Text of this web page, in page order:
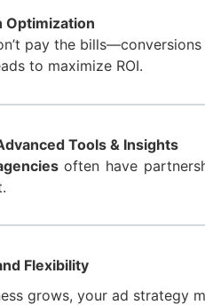
Optimization
pay the
to maximize ROI.
often have
Tools & Insights
grows, your ad strategy
Flexibility